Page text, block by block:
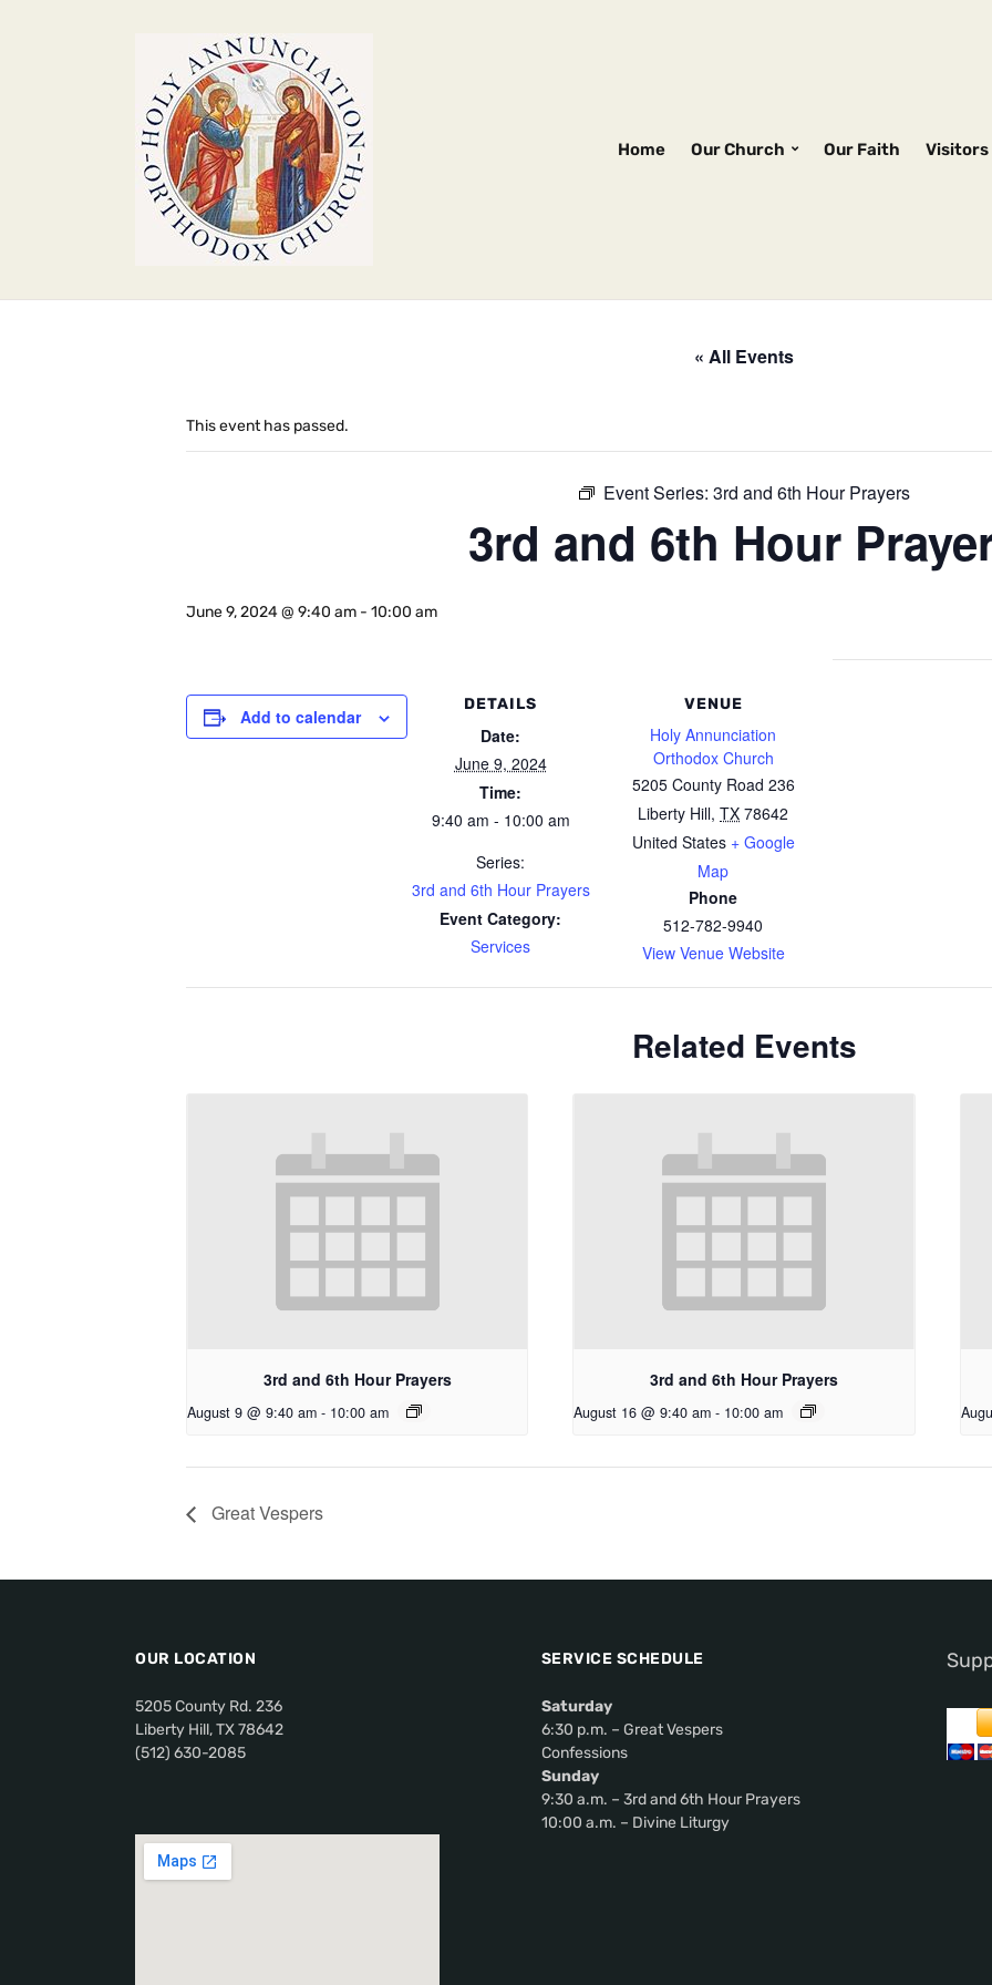
Home Our Church Our Faith Visitors
« All Events
This event has passed.
Event Series: 3rd and 6th Hour Prayers
3rd and 6th Hour
June 9, 2024 @ 9:40 am - 10:00 am
Add to calendar
DETAILS
Date:
June 9, 2024
Time:
9:40 am - 10:00 am
Series:
3rd and 6th Hour Prayers
Event Category:
Services
VENUE
Holy Annunciation
Orthodox Church
5205 County Road 236
Liberty Hill, TX 78642
United States + Google
Map
Phone
512-782-9940
View Venue Website
Related Events
3rd and 6th Hour Prayers
August 9 @ 9:40 am - 10:00 am
3rd and 6th Hour Prayers
August 16 @ 9:40 am - 10:00 am
Great Vespers
OUR LOCATION
5205 County Rd. 236
Liberty Hill, TX 78642
(512) 630-2085
SERVICE SCHEDULE
Saturday
6:30 p.m. – Great Vespers
Confessions
Sunday
9:30 a.m. – 3rd and 6th Hour Prayers
10:00 a.m. – Divine Liturgy